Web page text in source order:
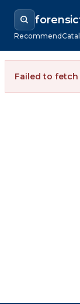
Recommend
Failed to fetch